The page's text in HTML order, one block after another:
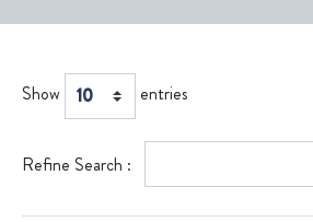
Show entries
Refine Search :